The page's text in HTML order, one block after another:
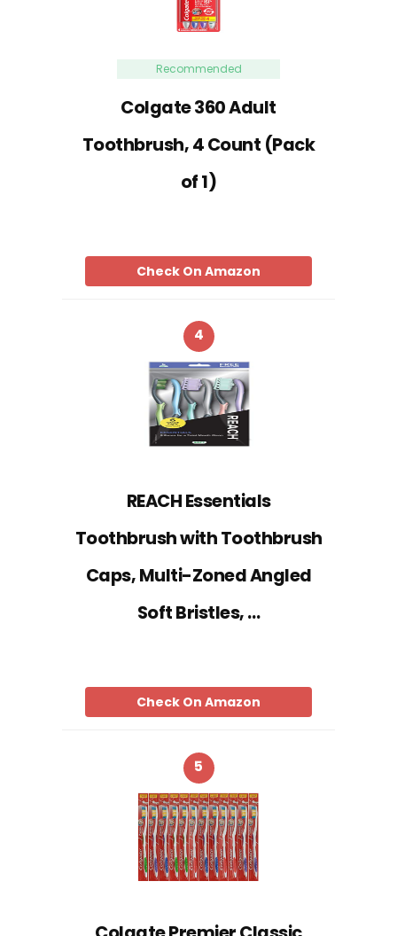
Recommended
Colgate 360 Adult
Toothbrush, 4 Count (Pack
of 1)
Check On Amazon
4
REACH Essentials
Toothbrush with Toothbrush
Caps, Multi-Zoned Angled
Soft Bristles, …
Check On Amazon
5